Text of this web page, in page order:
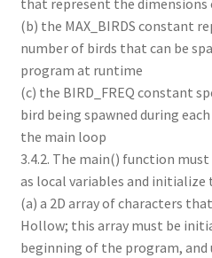
that represent the dimensions
(b) the MAX_BIRDS constant
number of birds that can be
program at runtime
(c) the BIRD_FREQ constant
bird being spawned during
the main loop
3.4.2. The main() function
as local variables and initialize
(a) a 2D array of characters
Hollow; this array must be
beginning of the program, and